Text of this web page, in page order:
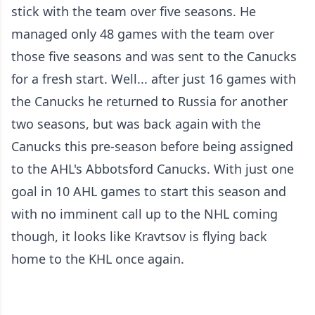
stick with the team over five seasons. He
managed only 48 games with the team over
those five seasons and was sent to the Canucks
for a fresh start. Well... after just 16 games with
the Canucks he returned to Russia for another
two seasons, but was back again with the
Canucks this pre-season before being assigned
to the AHL's Abbotsford Canucks. With just one
goal in 10 AHL games to start this season and
with no imminent call up to the NHL coming
though, it looks like Kravtsov is flying back
home to the KHL once again.